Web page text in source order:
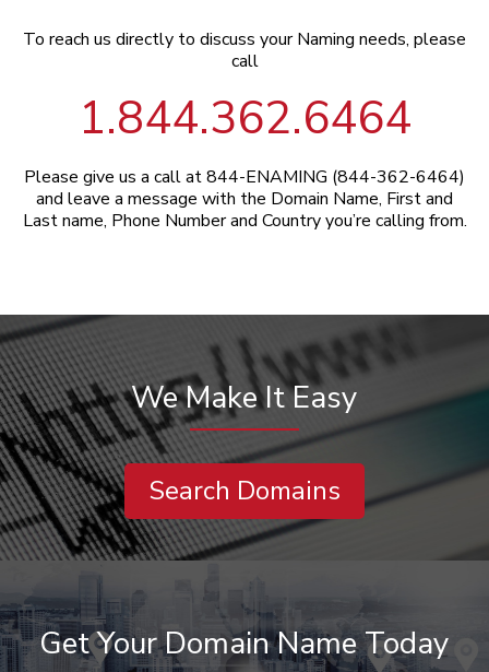
To reach us directly to discuss your Naming needs, please
call
1.844.362.6464
Please give us a call at 844-ENAMING (844-362-6464)
and leave a message with the Domain Name, First and
Last name, Phone Number and Country you’re calling from.
We Make It Easy
Search Domains
Get Your Domain Name Today